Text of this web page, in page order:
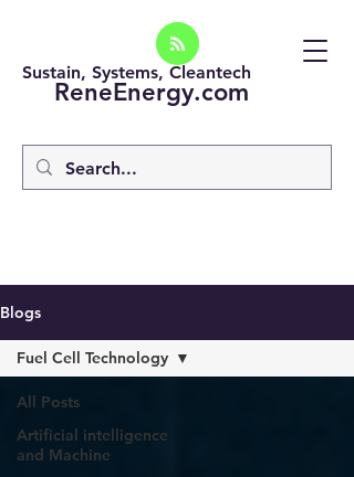
ReneEnergy.com
Sustain, Systems, Cleantech
Blogs
All Posts
Artificial intelligence
and Machine
Fuel Cell Technology